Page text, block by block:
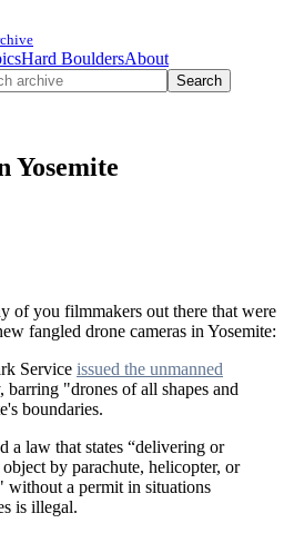
Hard BouldersAbout
Search
Yosemite
of you filmmakers out there that were
fangled drone cameras in Yosemite:
Service issued the unmanned
barring "drones of all shapes and
boundaries.
a law that states “delivering or
by parachute, helicopter, or
without a permit in situations
is illegal.